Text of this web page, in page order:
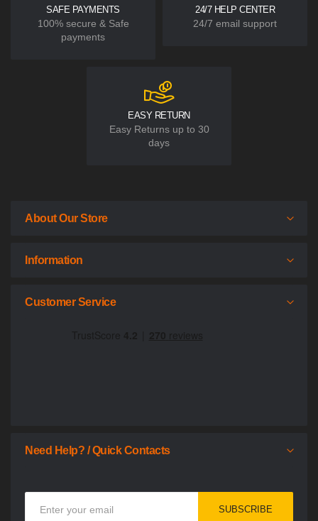
SAFE PAYMENTS
100% secure & Safe
payments
24/7 HELP CENTER
24/7 email support
EASY RETURN
Easy Returns up to 30
days
About Our Store
Information
Customer Service
Need Help? / Quick Contacts
SUBSCRIBE